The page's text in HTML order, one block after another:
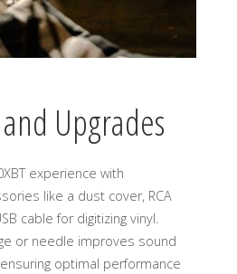
Upgrades
experience with
like a dust cover, RCA
cable for digitizing vinyl.
or needle improves sound
optimal performance